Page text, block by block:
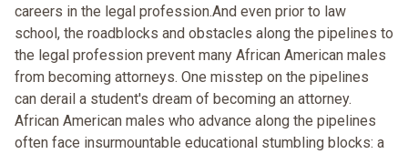
careers in the legal profession.And even prior to law
school, the roadblocks and obstacles along the pipelines to
the legal profession prevent many African American males
from becoming attorneys. One misstep on the pipelines
can derail a student's dream of becoming an attorney.
African American males who advance along the pipelines
often face insurmountable educational stumbling blocks: a